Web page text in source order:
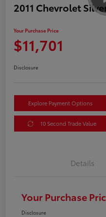
2011 Chevrolet
Your Purchase Price
$11,701
Disclosure
Explore Payment Options
10 Second Trade Value
Details
Your Purchase
Disclosure